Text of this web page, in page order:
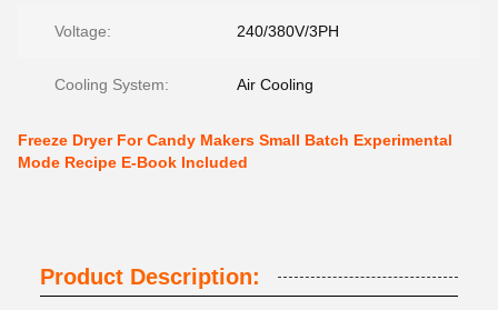
Voltage: 240/380V/3PH
Cooling System: Air Cooling
Freeze Dryer For Candy Makers Small Batch Experimental
Mode Recipe E-Book Included‌
Product Description: